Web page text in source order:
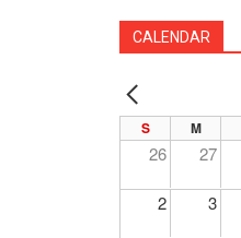
CALENDAR
PREV
S M
26 27
2 3